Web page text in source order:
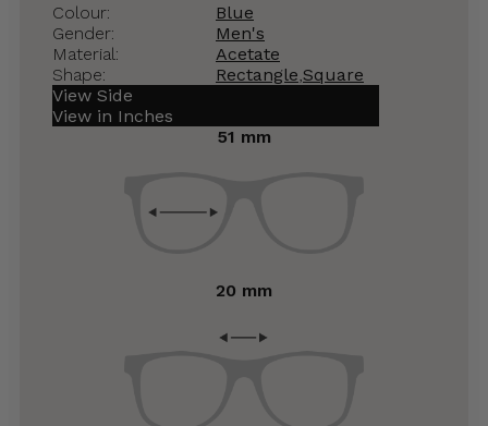
Colour:
Blue
Gender:
Men's
Material:
Acetate
Shape:
Rectangle Square
View Side
View in Inches
51 mm
20 mm